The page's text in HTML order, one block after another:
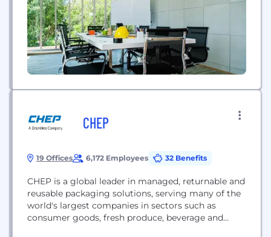
Group's family of brands...
CHEP
19 Offices 6,172 Employees 32 Benefits
CHEP is a global leader in managed, returnable and
reusable packaging solutions, serving many of the
world's largest companies in sectors such as
consumer goods, fresh produce, beverage and